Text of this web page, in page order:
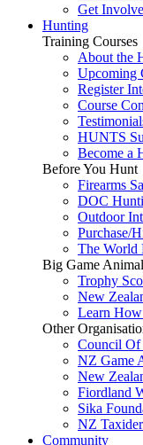
Get
Hunting
Training Courses
About the
Upcoming
Register
Course
HUNTS
Become a
Before You Hunt
Firearms
DOC
Outdoor
Purchase/
The World
Big Game
Trophy
New
Learn
Other
Council Of
NZ Game
New
Fiordland
Sika
NZ
Community